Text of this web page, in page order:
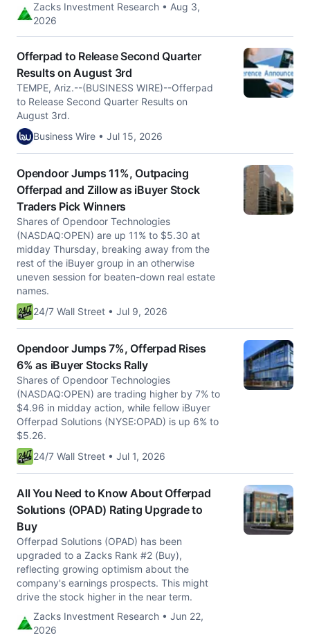
Zacks Investment Research • Aug 3,
2026
Offerpad to Release Second Quarter
Results on August 3rd
TEMPE, Ariz.--(BUSINESS WIRE)--Offerpad
to Release Second Quarter Results on
August 3rd.
Business Wire • Jul 15, 2026
Opendoor Jumps 11%, Outpacing
Offerpad and Zillow as iBuyer Stock
Traders Pick Winners
Shares of Opendoor Technologies
(NASDAQ:OPEN) are up 11% to $5.30 at
midday Thursday, breaking away from the
rest of the iBuyer group in an otherwise
uneven session for beaten-down real estate
names.
24/7 Wall Street • Jul 9, 2026
Opendoor Jumps 7%, Offerpad Rises
6% as iBuyer Stocks Rally
Shares of Opendoor Technologies
(NASDAQ:OPEN) are trading higher by 7% to
$4.96 in midday action, while fellow iBuyer
Offerpad Solutions (NYSE:OPAD) is up 6% to
$5.26.
24/7 Wall Street • Jul 1, 2026
All You Need to Know About Offerpad
Solutions (OPAD) Rating Upgrade to
Buy
Offerpad Solutions (OPAD) has been
upgraded to a Zacks Rank #2 (Buy),
reflecting growing optimism about the
company's earnings prospects. This might
drive the stock higher in the near term.
Zacks Investment Research • Jun 22,
2026